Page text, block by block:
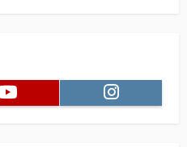
Instagram